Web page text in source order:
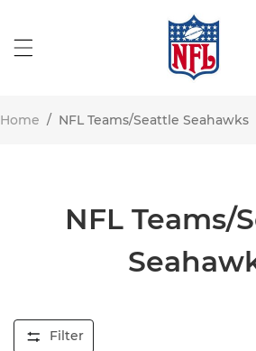
Home / NFL Teams/Seattle Seahawks
NFL Teams/
Filter